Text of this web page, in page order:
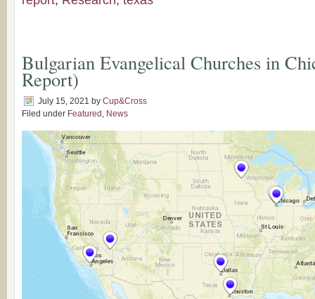
Bulgarian Evangelical Churches in
Report)
July 15, 2021 by Cup&Cross
Filed under Featured , News